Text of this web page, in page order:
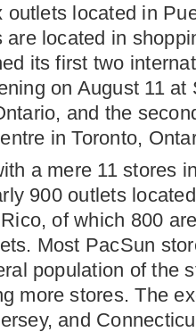
outlets located in
are located in
its first two
on August 11 at
and the
in Toronto,
a mere 11 stores
900 outlets
of which 800
Most PacSun
population of the
more stores. The
and